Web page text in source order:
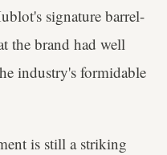
signature barrel-
the brand had well
industry's formidable
is still a striking